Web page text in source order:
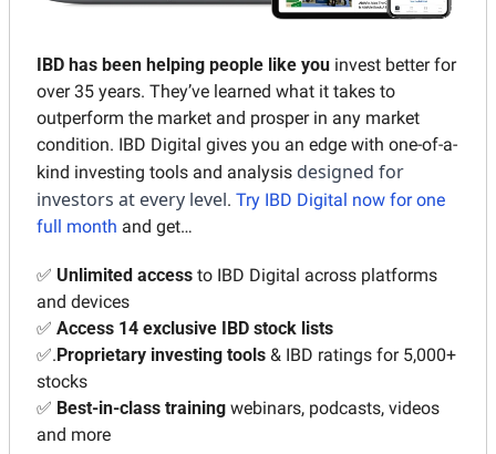
IBD has been helping people like you invest better for
over 35 years. They’ve learned what it takes to
outperform the market and prosper in any market
condition. IBD Digital gives you an edge with one-of-a-
kind investing tools and analysis designed for
investors at every level. Try IBD Digital now for one
full month and get…
✅ Unlimited access to IBD Digital across platforms
and devices
✅ Access 14 exclusive IBD stock lists
✅.Proprietary investing tools & IBD ratings for 5,000+
stocks
✅ Best-in-class training webinars, podcasts, videos
and more